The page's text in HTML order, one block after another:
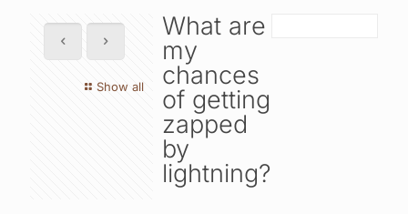
Show all
What are
my
chances
of getting
zapped
by
lightning?